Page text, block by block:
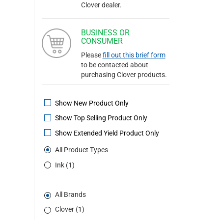
Clover dealer.
BUSINESS OR
CONSUMER
Pleasefill out this brief form
to be contacted about
purchasing Clover products.
Show New Product Only
Show Top Selling Product Only
Show Extended Yield Product Only
All Product Types
Ink (1)
All Brands
Clover (1)